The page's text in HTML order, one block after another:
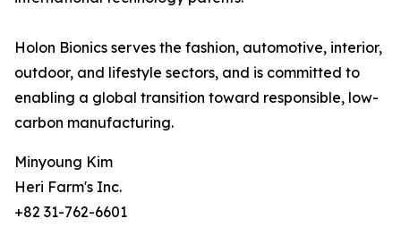
Holon Bionics serves the fashion, automotive, interior,
outdoor, and lifestyle sectors, and is committed to
enabling a global transition toward responsible, low-
carbon manufacturing.
Minyoung Kim
Heri Farm's Inc.
+82 31-762-6601